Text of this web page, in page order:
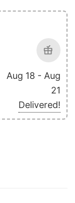
Aug 18 - Aug
21
Delivered!